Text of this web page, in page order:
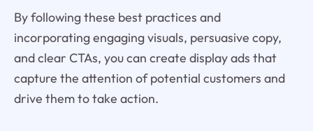
By following these best practices and
incorporating engaging visuals, persuasive copy,
and clear CTAs, you can create display ads that
capture the attention of potential customers and
drive them to take action.